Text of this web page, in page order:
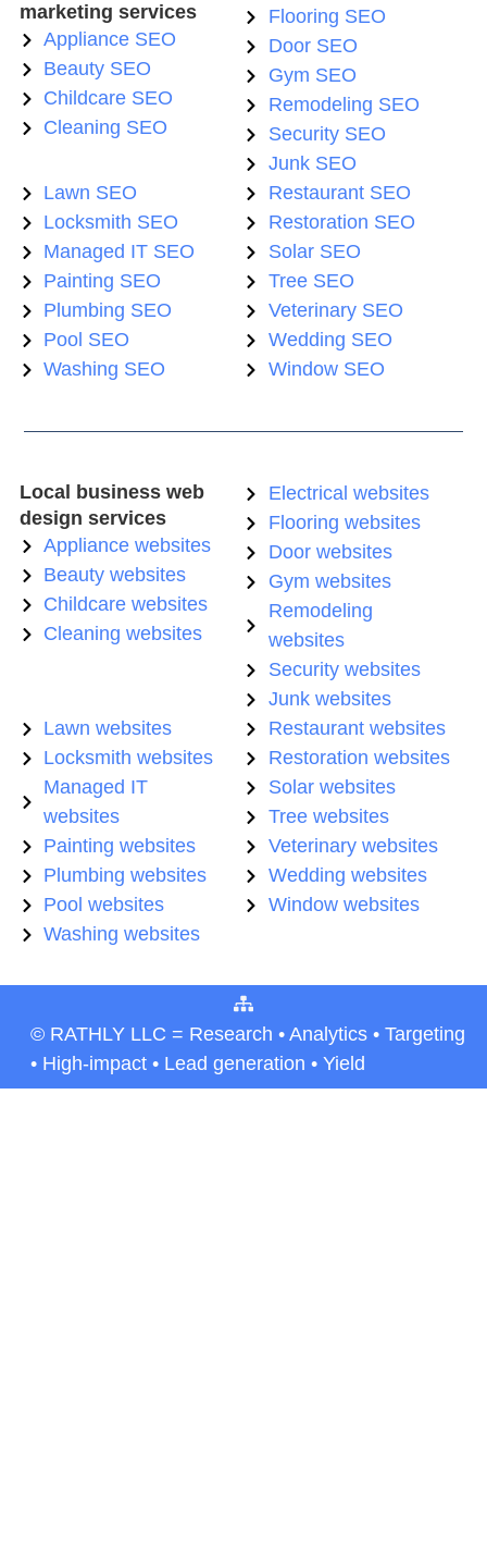
marketing services
Appliance SEO
Beauty SEO
Childcare SEO
Cleaning SEO
Flooring SEO
Door SEO
Gym SEO
Remodeling SEO
Security SEO
Junk SEO
Lawn SEO
Locksmith SEO
Managed IT SEO
Painting SEO
Plumbing SEO
Pool SEO
Washing SEO
Restaurant SEO
Restoration SEO
Solar SEO
Tree SEO
Veterinary SEO
Wedding SEO
Window SEO
Local business web
design services
Appliance websites
Beauty websites
Childcare websites
Cleaning websites
Electrical websites
Flooring websites
Door websites
Gym websites
Remodeling
websites
Security websites
Junk websites
Lawn websites
Locksmith websites
Managed IT
websites
Painting websites
Plumbing websites
Pool websites
Washing websites
Restaurant websites
Restoration websites
Solar websites
Tree websites
Veterinary websites
Wedding websites
Window websites
© RATHLY LLC = Research • Analytics • Targeting
• High-impact • Lead generation • Yield